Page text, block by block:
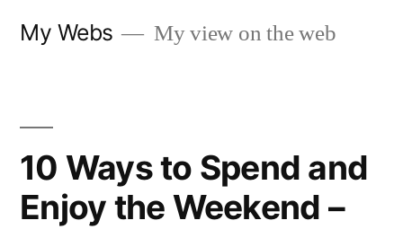
My Webs My view on the web
10 Ways to Spend and
Enjoy the Weekend –